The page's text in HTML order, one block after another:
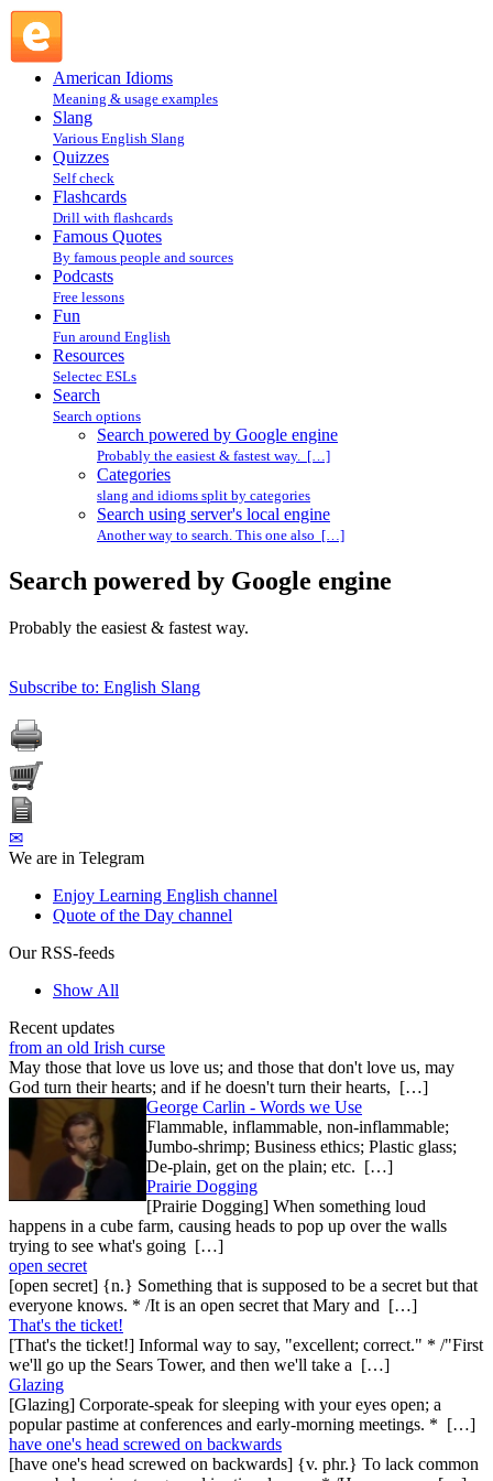
American Idioms
Meaning & usage examples
Slang
Various English Slang
Quizzes
Self check
Flashcards
Drill with flashcards
Famous Quotes
By famous people and sources
Podcasts
Free lessons
Fun
Fun around English
Resources
Selectec ESLs
Search
Search options
Search powered by Google engine
Probably the easiest & fastest way. […]
Categories
slang and idioms split by categories
Search using server's local engine
Another way to search. This one also […]
Search powered by Google engine
Probably the easiest & fastest way.
Subscribe to: English Slang
✉
We are in Telegram
Enjoy Learning English channel
Quote of the Day channel
Our RSS-feeds
Show All
Recent updates
from an old Irish curse
May those that love us love us; and those that don't love us, may
God turn their hearts; and if he doesn't turn their hearts, […]
George Carlin - Words we Use
Flammable, inflammable, non-inflammable;
Jumbo-shrimp; Business ethics; Plastic glass;
De-plain, get on the plain; etc. […]
Prairie Dogging
[Prairie Dogging] When something loud
happens in a cube farm, causing heads to pop up over the walls
trying to see what's going […]
open secret
[open secret] {n.} Something that is supposed to be a secret but that
everyone knows. * /It is an open secret that Mary and […]
That's the ticket!
[That's the ticket!] Informal way to say, "excellent; correct." * /"First
we'll go up the Sears Tower, and then we'll take a […]
Glazing
[Glazing] Corporate-speak for sleeping with your eyes open; a
popular pastime at conferences and early-morning meetings. * […]
have one's head screwed on backwards
[have one's head screwed on backwards] {v. phr.} To lack common